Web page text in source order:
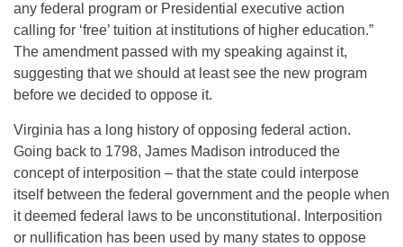
any federal program or Presidential executive action
calling for ‘free’ tuition at institutions of higher education.”
The amendment passed with my speaking against it,
suggesting that we should at least see the new program
before we decided to oppose it.
Virginia has a long history of opposing federal action.
Going back to 1798, James Madison introduced the
concept of interposition – that the state could interpose
itself between the federal government and the people when
it deemed federal laws to be unconstitutional. Interposition
or nullification has been used by many states to oppose